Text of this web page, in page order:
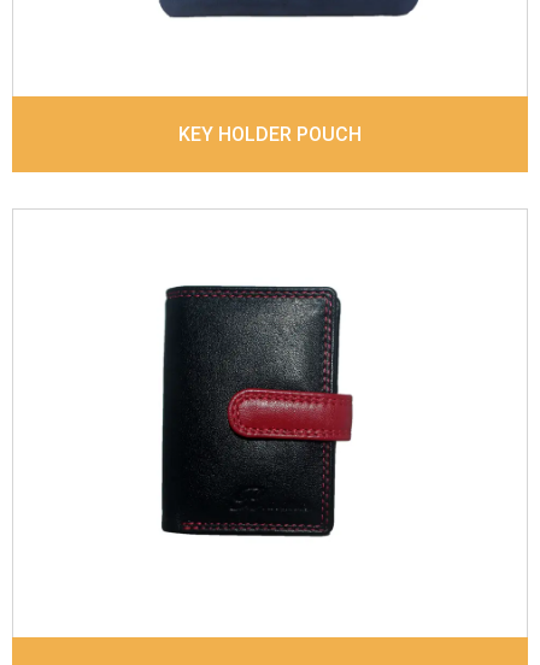
KEY HOLDER POUCH
Leather TypeDenver Leather
Inside - Plastic ID Thumb Album ,
Inside- 2 Id Holder, Note Dividers. Contrast
Stitching
Dimensions 10.5 x 7.5 x 1 cm
Model No:
719